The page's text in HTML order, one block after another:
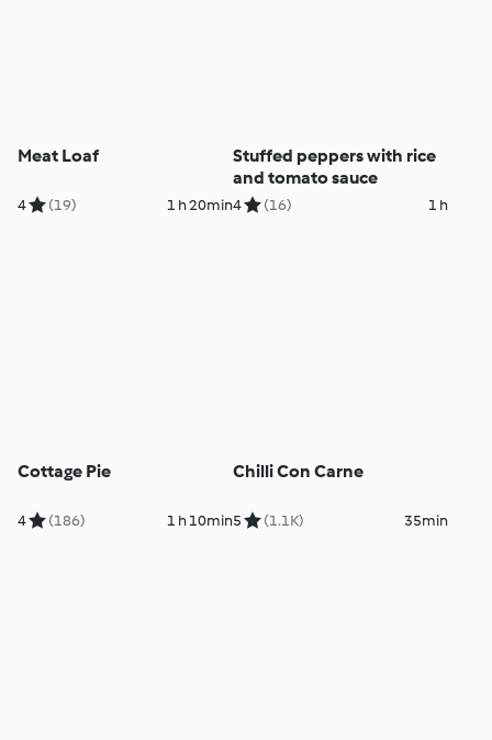
Meat Loaf
4 (19) 1 h 20min
Stuffed peppers with rice
and tomato sauce
4 (16) 1 h
Cottage Pie
4 (186) 1 h 10min
Chilli Con Carne
5 (1.1K) 35min